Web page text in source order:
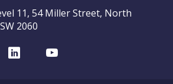
11, 54 Miller Street, North
2060
LinkedInYoutube